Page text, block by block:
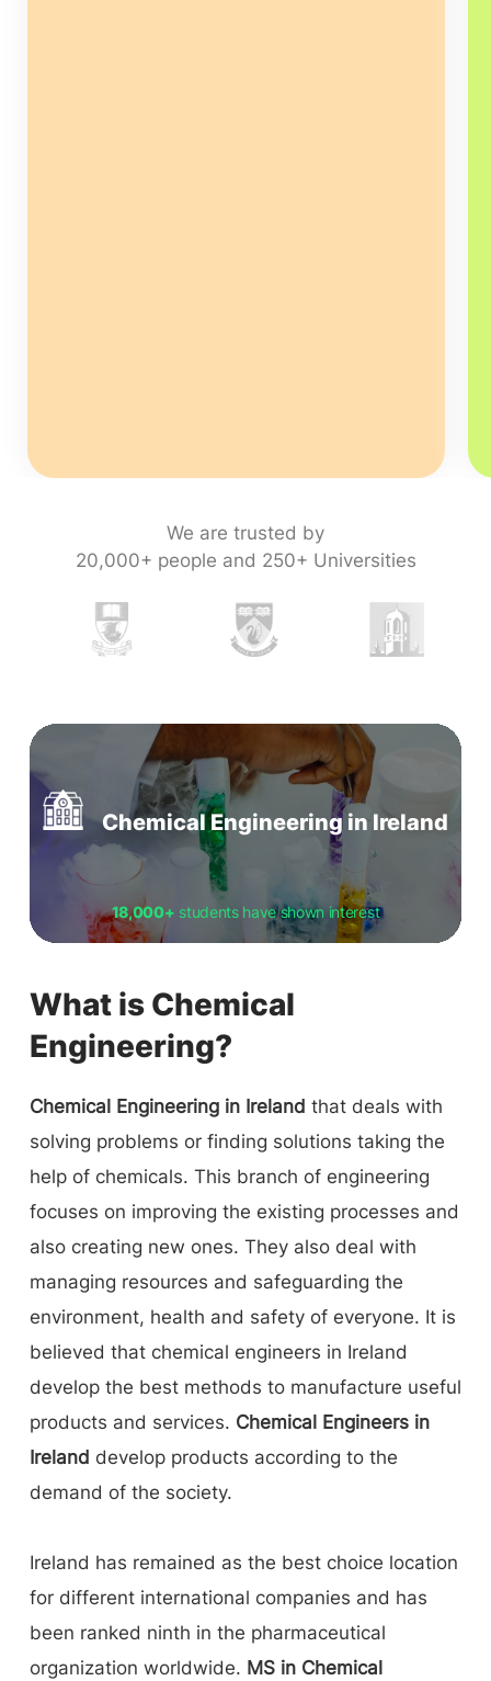
We are trusted by
20,000+ people and 250+ Universities
Chemical Engineering in Ireland
18,000+ students have shown interest
What is Chemical
Engineering?
Chemical Engineering in Ireland that deals with
solving problems or finding solutions taking the
help of chemicals. This branch of engineering
focuses on improving the existing processes and
also creating new ones. They also deal with
managing resources and safeguarding the
environment, health and safety of everyone. It is
believed that chemical engineers in Ireland
develop the best methods to manufacture useful
products and services. Chemical Engineers in
Ireland develop products according to the
demand of the society.
Ireland has remained as the best choice location
for different international companies and has
been ranked ninth in the pharmaceutical
organization worldwide. MS in Chemical